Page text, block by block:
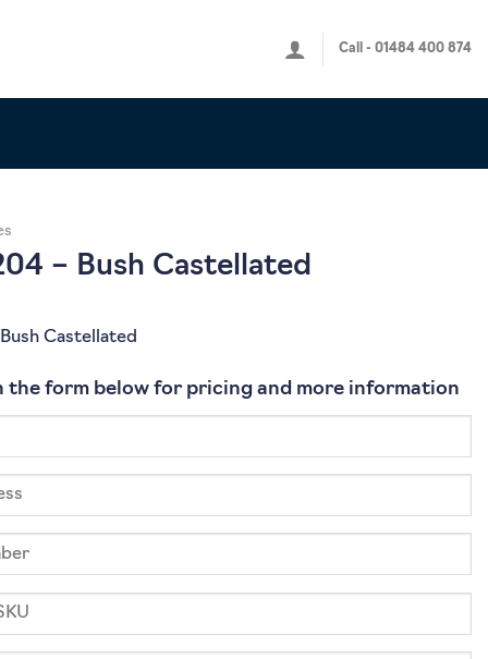
Call - 01484 400 874
– Bush Castellated
Castellated
the form below for pricing and more information